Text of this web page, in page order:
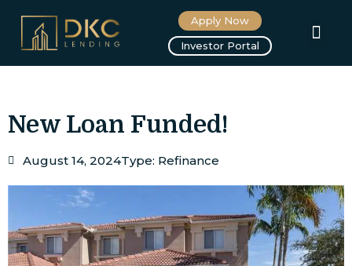
Apply Now
Investor Portal
New Loan Funded!
August 14, 2024Type: Refinance